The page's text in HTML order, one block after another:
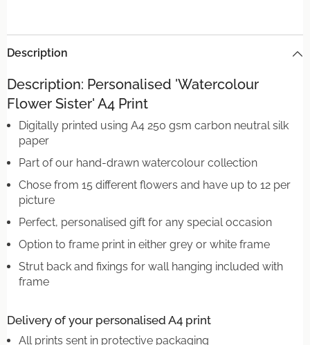
Description
Description: Personalised 'Watercolour
Flower Sister' A4 Print
Digitally printed using A4 250 gsm carbon neutral silk
paper
Part of our hand-drawn watercolour collection
Chose from 15 different flowers and have up to 12 per
picture
Perfect, personalised gift for any special occasion
Option to frame print in either grey or white frame
Strut back and fixings for wall hanging included with
frame
Delivery of your personalised A4 print
All prints sent in protective packaging